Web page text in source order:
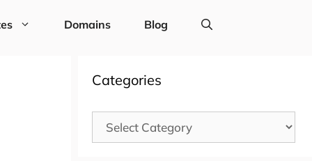
Domains Blog
Categories
Categories